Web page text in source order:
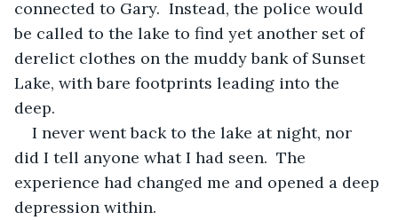
connected to Gary.  Instead, the police would
be called to the lake to find yet another set of
derelict clothes on the muddy bank of Sunset
Lake, with bare footprints leading into the
deep.
I never went back to the lake at night, nor
did I tell anyone what I had seen.  The
experience had changed me and opened a deep
depression within.